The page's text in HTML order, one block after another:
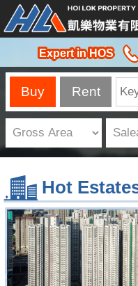
Expert in HOS
Buy Rent
Hot